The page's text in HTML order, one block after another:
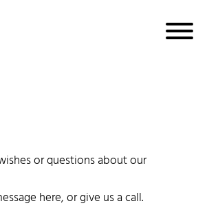
or questions about our
here, or give us a call.